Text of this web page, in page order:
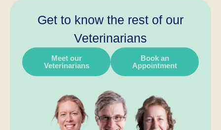
Get to know the rest of our
Veterinarians
Meet our
Veterinarians
Book an
Appointment